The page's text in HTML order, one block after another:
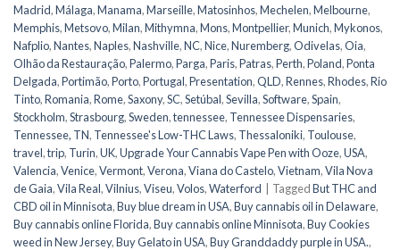
Madrid,Málaga,Manama,Marseille,Matosinhos,Mechelen,Melbourne,
Memphis,Metsovo,Milan,Mithymna,Mons,Montpellier,Munich,Mykonos,
Nafplio,Nantes,Naples,Nashville,NC,Nice,Nuremberg,Odivelas,Oia,
Olhão da Restauração,Palermo,Parga,Paris,Patras,Perth,Poland,Ponta
Delgada,Portimão,Porto,Portugal,Presentation,QLD,Rennes,Rhodes,Rio
Tinto,Romania,Rome,Saxony,SC,Setúbal,Sevilla,Software,Spain,
Stockholm,Strasbourg,Sweden,tennessee, Tennessee Dispensaries,
Tennessee, TN, Tennessee's Low-THC Laws, Thessaloniki, Toulouse,
travel,trip, Turin,UK,Upgrade Your Cannabis Vape Pen with Ooze,USA,
Valencia,Venice,Vermont,Verona,Viana do Castelo,Vietnam,Vila Nova
de Gaia,Vila Real,Vilnius,Viseu,Volos,Waterford TaggedBut THC and
CBD oil in Minnisota,Buy blue dream in USA,Buy cannabis oil in Delaware,
Buy cannabis online Florida,Buy cannabis online Minnisota,Buy Cookies
weed in New Jersey,Buy Gelato in USA,Buy Granddaddy purple in USA.,